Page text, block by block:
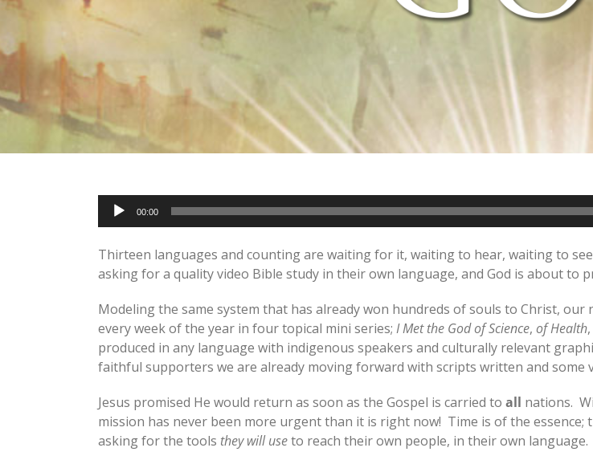
Audio
Player
00:00
Thirteen languages and counting are waiting for it, waiting to hear, waiting to
asking for a quality video Bible study in their own language, and God is about to
Modeling the same system that has already won hundreds of souls to Christ, our
every week of the year in four topical mini series; I Met the God ofScience, ofHealth,
produced in any language with indigenous speakers and culturally relevant
faithful supporters we are already moving forward with scripts written and some
Jesus promised He would return as soon as the Gospel is carried to all nations.
mission has never been more urgent than it is right now! Time is of the essence;
asking for the tools they will useto reach their own people, in their own language.